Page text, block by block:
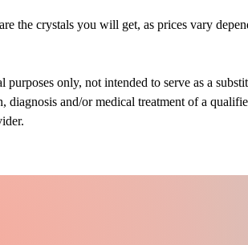
the crystals you will get, as prices vary
only, not intended to serve as a
diagnosis and/or medical treatment of a